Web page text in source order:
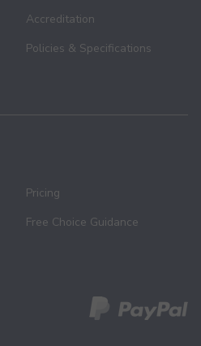
Accreditation
Policies & Specifications
Pricing
Free Choice Guidance